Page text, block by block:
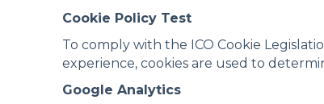
Cookie Policy Test
To comply with the ICO Cookie
experience, cookies are used to
Google Analytics